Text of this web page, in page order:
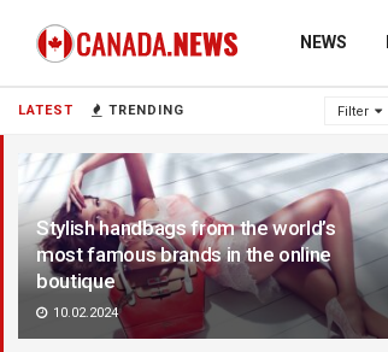
LATEST TRENDING Filter
Stylish handbags from the world’s
most famous brands in the online
boutique
10.02.2024
NEWS